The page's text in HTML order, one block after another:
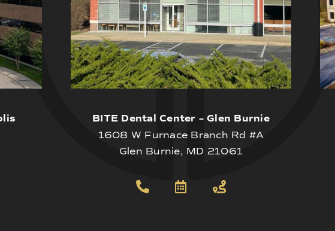
BITE Dental Center – Glen Burnie
1608 W Furnace Branch Rd #A
Glen Burnie, MD 21061